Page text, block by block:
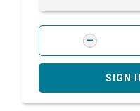
SIGN